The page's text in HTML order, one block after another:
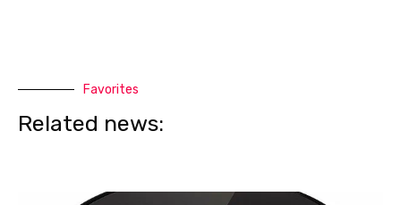
Favorites
Related news: